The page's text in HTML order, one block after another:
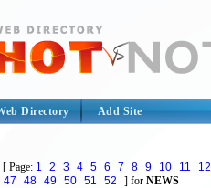
Directory Add Site
[ Page: 1 2 3 4 5 6 7 8 9 10 11 12
47 48 49 50 51 52 ] for NEWS